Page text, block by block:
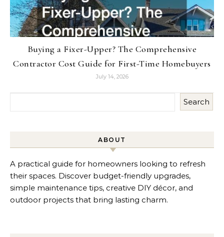
Buying a Fixer-Upper? The Comprehensive
Contractor Cost Guide for First-Time Homebuyers
July 14, 2026
Search
ABOUT
A practical guide for homeowners looking to refresh
their spaces. Discover budget-friendly upgrades,
simple maintenance tips, creative DIY décor, and
outdoor projects that bring lasting charm.